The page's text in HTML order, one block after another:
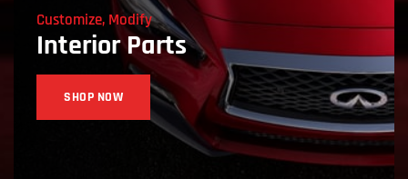
Customize, Modify
Interior Parts
SHOP NOW